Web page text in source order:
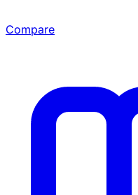
Compare